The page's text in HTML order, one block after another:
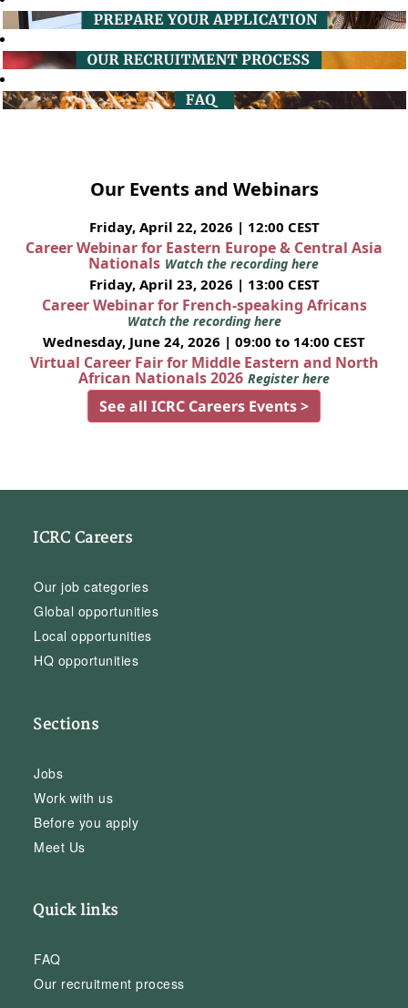
Our Events and Webinars
Friday, April 22, 2026 | 12:00 CEST
Career Webinar for Eastern Europe & Central Asia
Nationals Watch the recording here
Friday, April 23, 2026 | 13:00 CEST
Career Webinar for French-speaking Africans
Watch the recording here
Wednesday, June 24, 2026 | 09:00 to 14:00 CEST
Virtual Career Fair for Middle Eastern and North
African Nationals 2026 Register here
See all ICRC Careers Events >
ICRC Careers
Our job categories
Global opportunities
Local opportunities
HQ opportunities
Sections
Jobs
Work with us
Before you apply
Meet Us
Quick links
FAQ
Our recruitment process